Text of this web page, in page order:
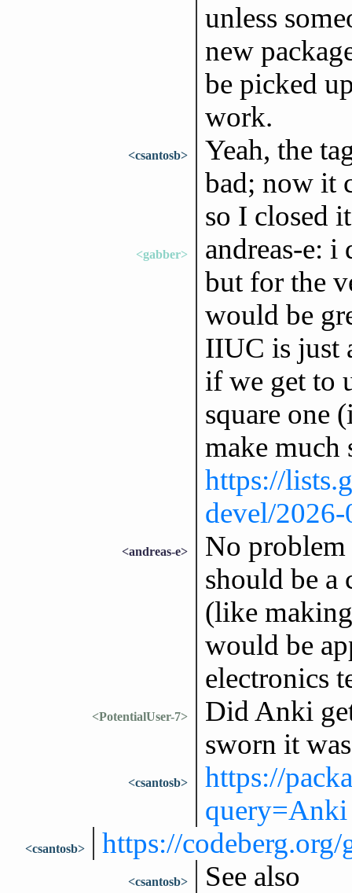
unless
new
be picked
work.
<csantosb>
Yeah, the
bad; now it
so I closed
<gabber>
andreas-e: i
but for the
would be
IIUC is just
if we get to
square one
make much
https://
devel/
<andreas-e>
No
should be a
(like
would be
electronics
<PotentialUser-7>
Did Anki
sworn it
<csantosb>
https://
query=Anki
<csantosb> https://
<csantosb>
See also